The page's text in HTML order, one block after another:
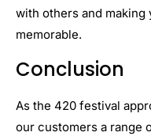
with others and
memorable.
Conclusion
As the 420 festival
our customers a range